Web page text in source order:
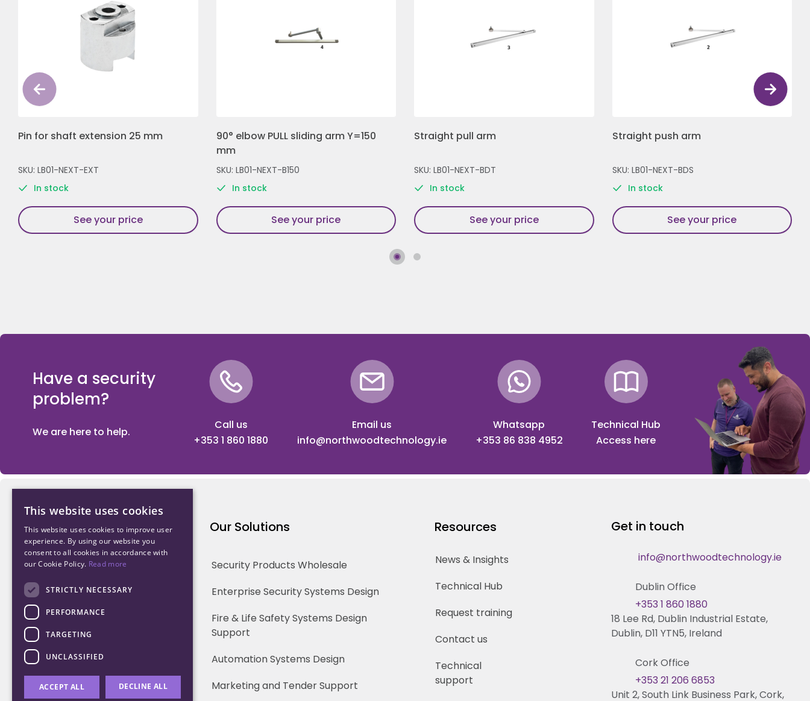
Pin for shaft extension 25 mm
SKU: LB01-NEXT-EXT
In stock
See your price
90° elbow PULL sliding arm Y=150
mm
SKU: LB01-NEXT-B150
In stock
See your price
Straight pull arm
SKU: LB01-NEXT-BDT
In stock
See your price
Straight push arm
SKU: LB01-NEXT-BDS
In stock
See your price
Have a security
problem?
We are here to help.
Call us
+353 1 860 1880
Email us
info@northwoodtechnology.ie
Whatsapp
+353 86 838 4952
Technical Hub
Access here
Northwood Technology
Why us
Our Team
Careers
Partners
Our Solutions
Security Products Wholesale
Enterprise Security Systems Design
Fire & Life Safety Systems Design
Support
Automation Systems Design
Marketing and Tender Support
Resources
News & Insights
Technical Hub
Request training
Contact us
Technical
support
Get in touch
info@northwoodtechnology.ie
Dublin Office
18 Lee Rd, Dublin Industrial Estate,
Dublin, D11 YTN5, Ireland
+353 1 860 1880
Cork Office
Unit 2, South Link Business Park, Cork,
+353 21 206 6853
This website uses cookies
This website uses cookies to improve user
experience. By using our website you
consent to all cookies in accordance with
our Cookie Policy. Read more
STRICTLY NECESSARY
PERFORMANCE
TARGETING
UNCLASSIFIED
ACCEPT ALL DECLINE ALL